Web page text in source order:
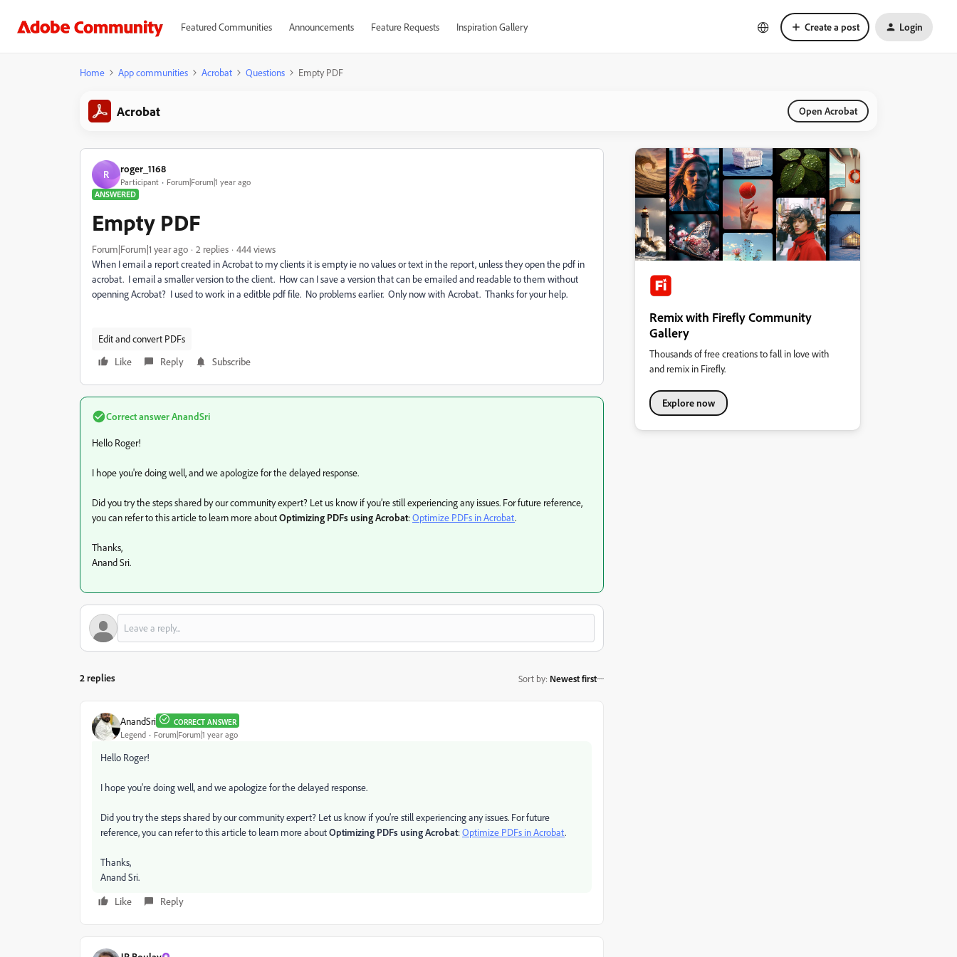
Featured Communities Announcements Feature Requests Inspiration Gallery Create a post Login
Home App communities Acrobat Questions Empty PDF
Acrobat Open Acrobat
R roger_1168
Participant
Forum|Forum|1 year ago
ANSWERED
Empty PDF
Forum|Forum|1 year ago 2 replies
444 views
When I email a report created in Acrobat to my clients it is empty ie no values or text in the report, unless they open the pdf in
acrobat. I email a smaller version to the client. How can I save a version that can be emailed and readable to them without
openning Acrobat? I used to work in a editble pdf file. No problems earlier. Only now with Acrobat. Thanks for your help.
Edit and convert PDFs
Like
Reply Subscribe
Correct answerAnandSri
Hello Roger!
I hope you're doing well, and we apologize for the delayed response.
Did you try the steps shared by our community expert? Let us know if you’re still experiencing any issues. For future reference,
you can refer to this article to learn more aboutOptimizing PDFs using Acrobat:Optimize PDFs in Acrobat.
Thanks,
Anand Sri.
2 replies Sort by: Newest first
AnandSri CORRECT ANSWER
Legend Forum|Forum|1 year ago
Hello Roger!
I hope you're doing well, and we apologize for the delayed response.
Did you try the steps shared by our community expert? Let us know if you’re still experiencing any issues. For future
reference, you can refer to this article to learn more aboutOptimizing PDFs using Acrobat:Optimize PDFs in Acrobat.
Thanks,
Anand Sri.
Like
Reply
Remix with Firefly Community
Gallery
Thousands of free creations to fall in love with
and remix in Firefly.
Explore now